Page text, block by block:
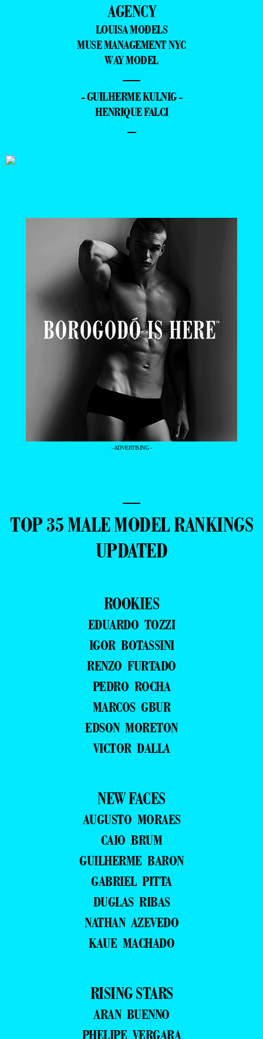
AGENCY
LOUISA MODELS
MUSE MANAGEMENT NYC
WAY MODEL
—
- GUILHERME KULNIG -
HENRIQUE FALCI
–
- ADVERTISING -
—
TOP 35 MALE MODEL RANKINGS
UPDATED
ROOKIES
EDUARDO TOZZI
IGOR BOTASSINI
RENZO FURTADO
PEDRO ROCHA
MARCOS GBUR
EDSON MORETON
VICTOR DALLA
NEW FACES
AUGUSTO MORAES
CAIO BRUM
GUILHERME BARON
GABRIEL PITTA
DUGLAS RIBAS
NATHAN AZEVEDO
KAUE MACHADO
RISING STARS
ARAN BUENNO
PHELIPE VERGARA